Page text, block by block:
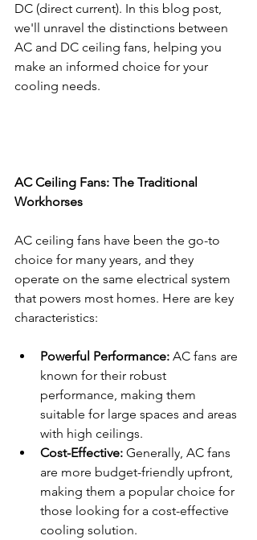
DC (direct current). In this blog post,
we'll unravel the distinctions between
AC and DC ceiling fans, helping you
make an informed choice for your
cooling needs.
AC Ceiling Fans: The Traditional
Workhorses
AC ceiling fans have been the go-to
choice for many years, and they
operate on the same electrical system
that powers most homes. Here are key
characteristics:
Powerful Performance: AC fans are
known for their robust
performance, making them
suitable for large spaces and areas
with high ceilings.
Cost-Effective: Generally, AC fans
are more budget-friendly upfront,
making them a popular choice for
those looking for a cost-effective
cooling solution.